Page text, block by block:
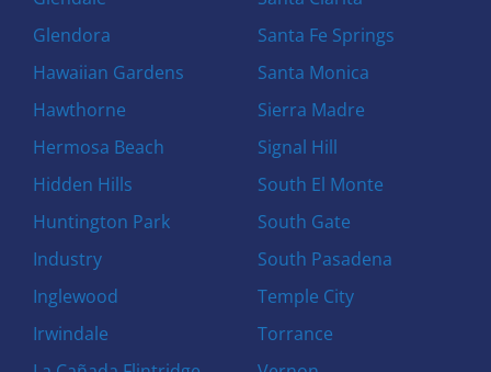
Glendora
Hawaiian Gardens
Hawthorne
Hermosa Beach
Hidden Hills
Huntington Park
Industry
Inglewood
Irwindale
Santa Fe Springs
Santa Monica
Sierra Madre
Signal Hill
South El Monte
South Gate
South Pasadena
Temple City
Torrance